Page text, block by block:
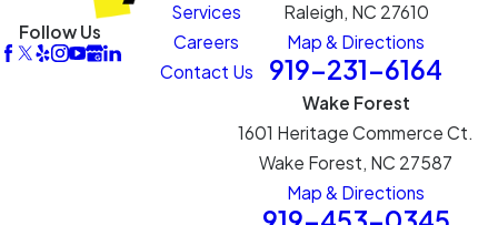
Follow Us
Services
Careers
Contact Us
Raleigh, NC 27610
Map & Directions
919-231-6164
Wake Forest
1601 Heritage Commerce Ct.
Wake Forest, NC 27587
Map & Directions